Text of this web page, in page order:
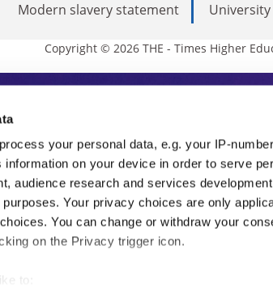
process your personal data, e.g. your IP-
on your device in order to serve
audience research and services
Your privacy choices are only
You can change or withdraw your
on the Privacy trigger icon.
to:
Modern slavery statement
Copyright © 2026 THE - Times Higher
Higher Education
THE is an invaluable
from the
and the latest insights